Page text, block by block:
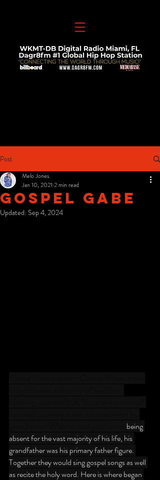
Post
Gospel Gabe
Melo Jones
Jan 10, 2021 2 min read
Updated: Sep 4, 2024
being
absent for the vast majority of his life, his
grandfather was his primary father figure.
Together they would sing gospel songs as well
as recite the holy word. Here is where began